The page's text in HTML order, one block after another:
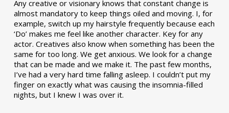
Any creative or visionary knows that constant change is
almost mandatory to keep things oiled and moving. I, for
example, switch up my hairstyle frequently because each
‘Do’ makes me feel like another character. Key for any
actor. Creatives also know when something has been the
same for too long. We get anxious. We look for a change
that can be made and we make it. The past few months,
I’ve had a very hard time falling asleep. I couldn’t put my
finger on exactly what was causing the insomnia-filled
nights, but I knew I was over it.